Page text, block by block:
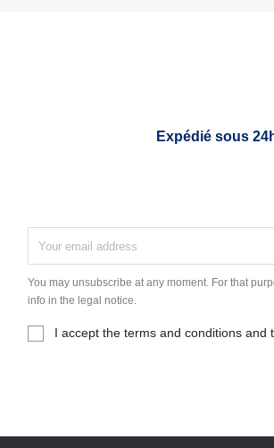
Expédié sous
You may unsubscribe at any moment. For that
info in the legal notice.
I accept the terms and conditions and